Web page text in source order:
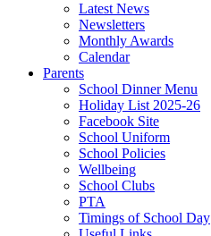
Latest News
Newsletters
Monthly Awards
Calendar
Parents
School Dinner Menu
Holiday List 2025-26
Facebook Site
School Uniform
School Policies
Wellbeing
School Clubs
PTA
Timings of School Day